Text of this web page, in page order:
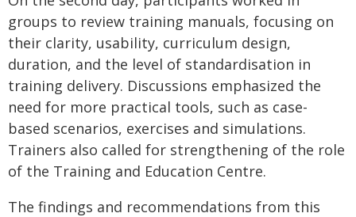
groups to review training manuals, focusing on
their clarity, usability, curriculum design,
duration, and the level of standardisation in
training delivery. Discussions emphasized the
need for more practical tools, such as case-
based scenarios, exercises and simulations.
Trainers also called for strengthening of the role
of the Training and Education Centre.
The findings and recommendations from this